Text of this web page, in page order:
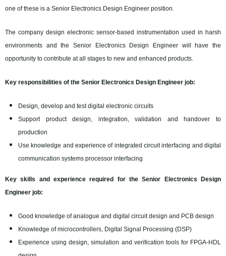
one of these is a Senior Electronics Design Engineer position.
The company design electronic sensor-based instrumentation used in harsh
environments and the Senior Electronics Design Engineer will have the
opportunity to contribute at all stages to new and enhanced products.
Key responsibilities of the Senior Electronics Design Engineer job:
Design, develop and test digital electronic circuits
Support product design, integration, validation and handover to
production
Use knowledge and experience of integrated circuit interfacing and digital
communication systems processor interfacing
Key skills and experience required for the Senior Electronics Design
Engineer job:
Good knowledge of analogue and digital circuit design and PCB design
Knowledge of microcontrollers, Digital Signal Processing (DSP)
Experience using design, simulation and verification tools for FPGA-HDL